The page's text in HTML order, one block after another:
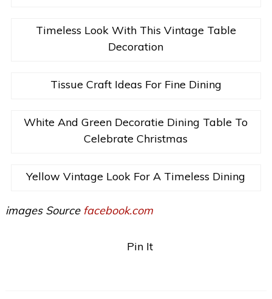
Timeless Look With This Vintage Table
Decoration
Tissue Craft Ideas For Fine Dining
White And Green Decoratie Dining Table To
Celebrate Christmas
Yellow Vintage Look For A Timeless Dining
images Source facebook.com
Pin It